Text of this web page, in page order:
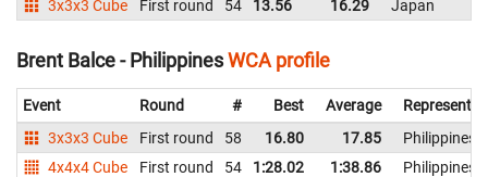
3x3x3 Cube
First round 54 13.56 16.29 Japan
Brent Balce - PhilippinesWCA profile
Event Round # Best Average
3x3x3 Cube
First round 58 16.80 17.85
Philippines
4x4x4 Cube
First round 54 1:28.02 1:38.86 Philippines